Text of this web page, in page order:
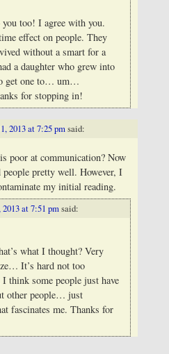
too! I agree with you.
effect on people. They
without a smart for a
a daughter who grew into
get one to… um…
for stopping in!
2013 at 7:25 pmsaid:
poor at communication? Now
pretty well. However, I
my initial reading.
at 7:51 pmsaid:
what I thought? Very
It’s hard not too
think some people just have
other people… just
fascinates me. Thanks for